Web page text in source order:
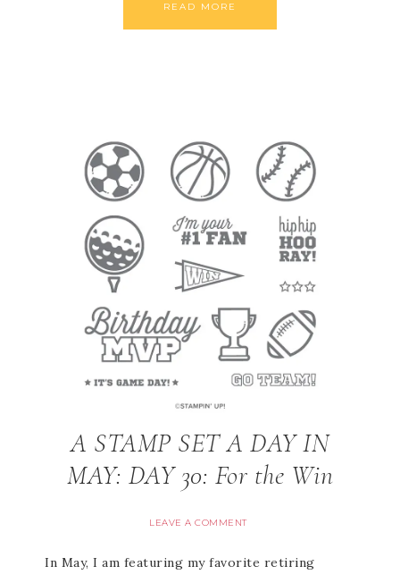
READ MORE
A STAMP SET A DAY IN
MAY: DAY 30: For the Win
LEAVE A COMMENT
In May, I am featuring my favorite retiring